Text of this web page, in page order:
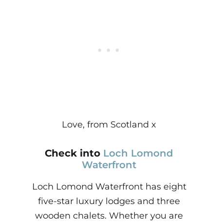
Love, from Scotland x
Check into Loch Lomond
Waterfront
Loch Lomond Waterfront has eight
five-star luxury lodges and three
wooden chalets. Whether you are